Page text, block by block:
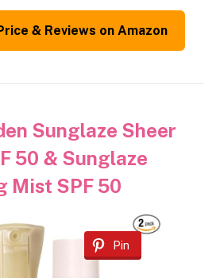
& Reviews on Amazon
Sunglaze Sheer
50 & Sunglaze
Mist SPF 50
Pin